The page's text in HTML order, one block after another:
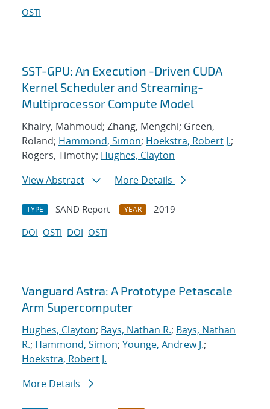
OSTI
SST-GPU: An Execution -Driven CUDA
Kernel Scheduler and Streaming-
Multiprocessor Compute Model
Khairy, Mahmoud; Zhang, Mengchi; Green,
Roland; Hammond, Simon; Hoekstra, Robert J.;
Rogers, Timothy; Hughes, Clayton
View Abstract
More Details
TYPE SAND Report YEAR
2019
DOI OSTI DOI OSTI
Vanguard Astra: A Prototype Petascale
Arm Supercomputer
Hughes, Clayton; Bays, Nathan R.; Bays, Nathan
R.; Hammond, Simon; Younge, Andrew J.;
Hoekstra, Robert J.
More Details